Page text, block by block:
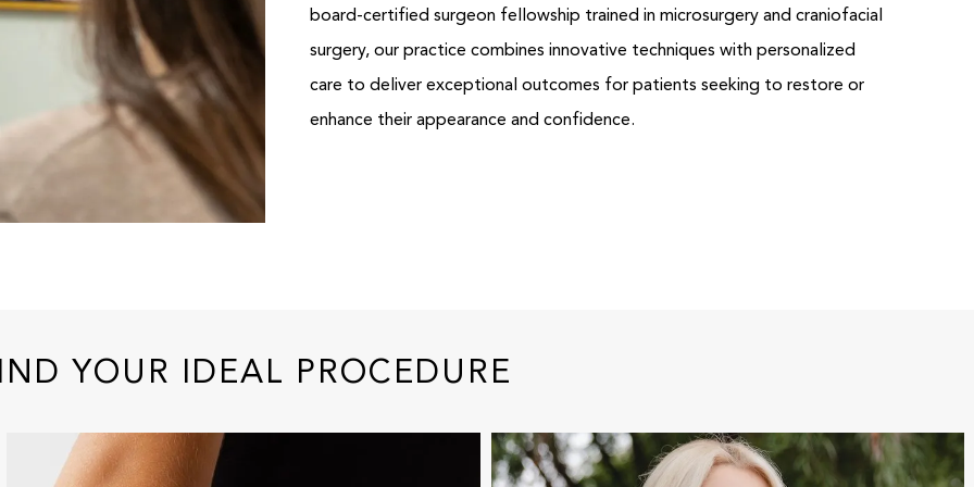
board-certified surgeon fellowship trained in microsurgery and craniofacial
surgery, our practice combines innovative techniques with personalized
care to deliver exceptional outcomes for patients seeking to restore or
enhance their appearance and confidence.
YOUR IDEAL PROCEDURE